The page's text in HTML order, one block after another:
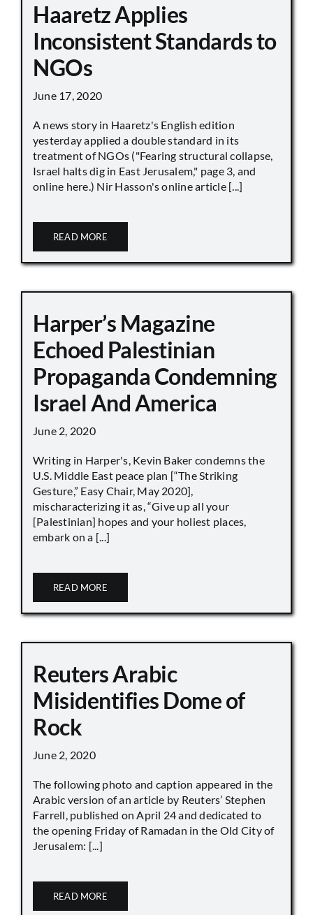
Haaretz Applies
Inconsistent Standards to
NGOs
June 17, 2020
A news story in Haaretz's English edition
yesterday applied a double standard in its
treatment of NGOs ("Fearing structural collapse,
Israel halts dig in East Jerusalem," page 3, and
online here.) Nir Hasson's online article [...]
READ MORE
Harper’s Magazine
Echoed Palestinian
Propaganda Condemning
Israel And America
June 2, 2020
Writing in Harper's, Kevin Baker condemns the
U.S. Middle East peace plan [“The Striking
Gesture,” Easy Chair, May 2020],
mischaracterizing it as, “Give up all your
[Palestinian] hopes and your holiest places,
embark on a [...]
READ MORE
Reuters Arabic
Misidentifies Dome of
Rock
June 2, 2020
The following photo and caption appeared in the
Arabic version of an article by Reuters’ Stephen
Farrell, published on April 24 and dedicated to
the opening Friday of Ramadan in the Old City of
Jerusalem: [...]
READ MORE